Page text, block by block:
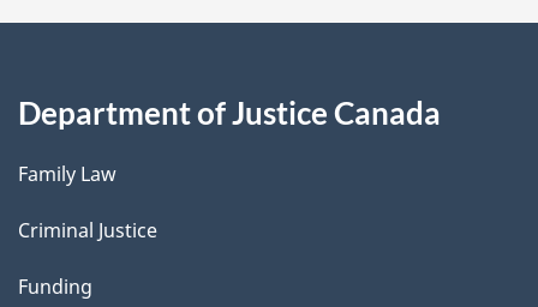
Department of Justice Canada
Family Law
Criminal Justice
Funding